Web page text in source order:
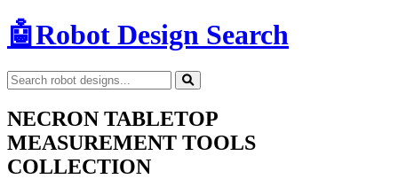
🤖Robot Design Search
NECRON TABLETOP
MEASUREMENT TOOLS
COLLECTION